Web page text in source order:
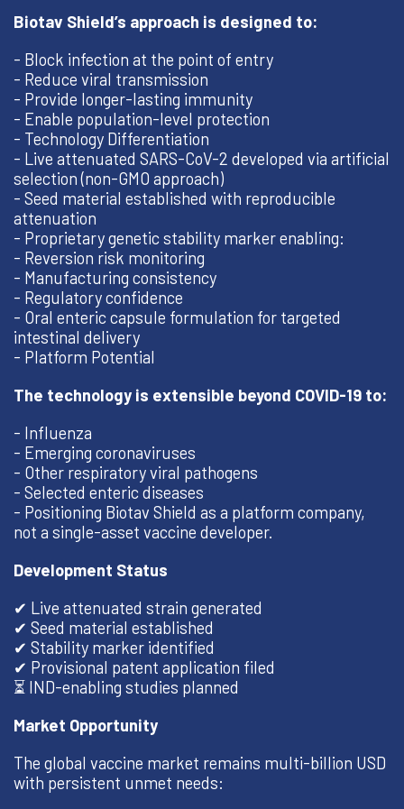
Biotav Shield’s approach is designed to:
- Block infection at the point of entry
- Reduce viral transmission
- Provide longer-lasting immunity
- Enable population-level protection
- Technology Differentiation
- Live attenuated SARS-CoV-2 developed via artificial
selection (non-GMO approach)
- Seed material established with reproducible
attenuation
- Proprietary genetic stability marker enabling:
- Reversion risk monitoring
- Manufacturing consistency
- Regulatory confidence
- Oral enteric capsule formulation for targeted
intestinal delivery
- Platform Potential
The technology is extensible beyond COVID-19 to:
- Influenza
- Emerging coronaviruses
- Other respiratory viral pathogens
- Selected enteric diseases
- Positioning Biotav Shield as a platform company,
not a single-asset vaccine developer.
Development Status
✔ Live attenuated strain generated
✔ Seed material established
✔ Stability marker identified
✔ Provisional patent application filed
⏳ IND-enabling studies planned
Market Opportunity
The global vaccine market remains multi-billion USD
with persistent unmet needs: